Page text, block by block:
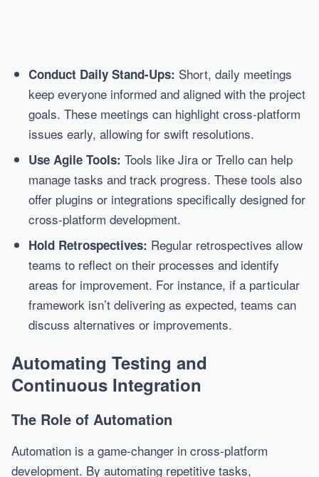
Conduct Daily Stand-Ups: Short, daily meetings
keep everyone informed and aligned with the project
goals. These meetings can highlight cross-platform
issues early, allowing for swift resolutions.
Use Agile Tools: Tools like Jira or Trello can help
manage tasks and track progress. These tools also
offer plugins or integrations specifically designed for
cross-platform development.
Hold Retrospectives: Regular retrospectives allow
teams to reflect on their processes and identify
areas for improvement. For instance, if a particular
framework isn’t delivering as expected, teams can
discuss alternatives or improvements.
Automating Testing and
Continuous Integration
The Role of Automation
Automation is a game-changer in cross-platform
development. By automating repetitive tasks,